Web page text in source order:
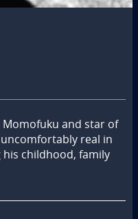
Momofuku and star of
real in
childhood, family